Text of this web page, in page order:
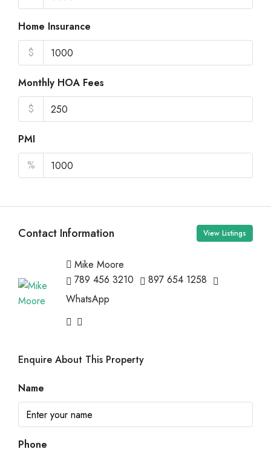
Home Insurance
$
Monthly HOA Fees
$
PMI
%
Contact Information View Listings
Mike Moore
789 456 3210
897 654 1258
WhatsApp
Enquire About This Property
Name
Phone